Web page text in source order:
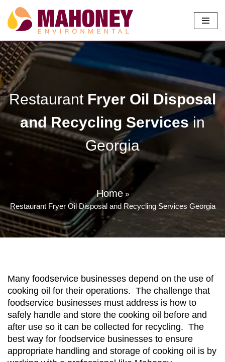
Skip
to
content
Restaurant Fryer Oil Disposal
and Recycling Servicesin
Georgia
Home»
Restaurant Fryer Oil Disposal and Recycling Services Georgia
Many foodservice businesses depend on the use of
cooking oil for their operations. The challenge that
foodservice businesses must address is how to
safely handle and store the cooking oil before and
after use so it can be collected for recycling. The
best way for foodservice businesses to ensure
appropriate handling and storage of cooking oil is by